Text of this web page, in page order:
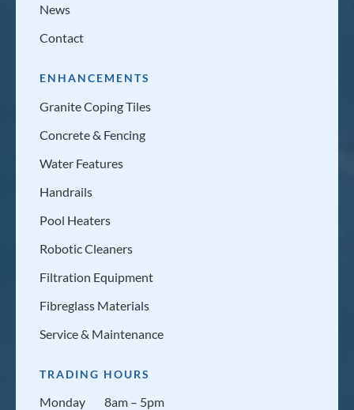
News
Contact
ENHANCEMENTS
Granite Coping Tiles
Concrete & Fencing
Water Features
Handrails
Pool Heaters
Robotic Cleaners
Filtration Equipment
Fibreglass Materials
Service & Maintenance
TRADING HOURS
Monday
8am – 5pm